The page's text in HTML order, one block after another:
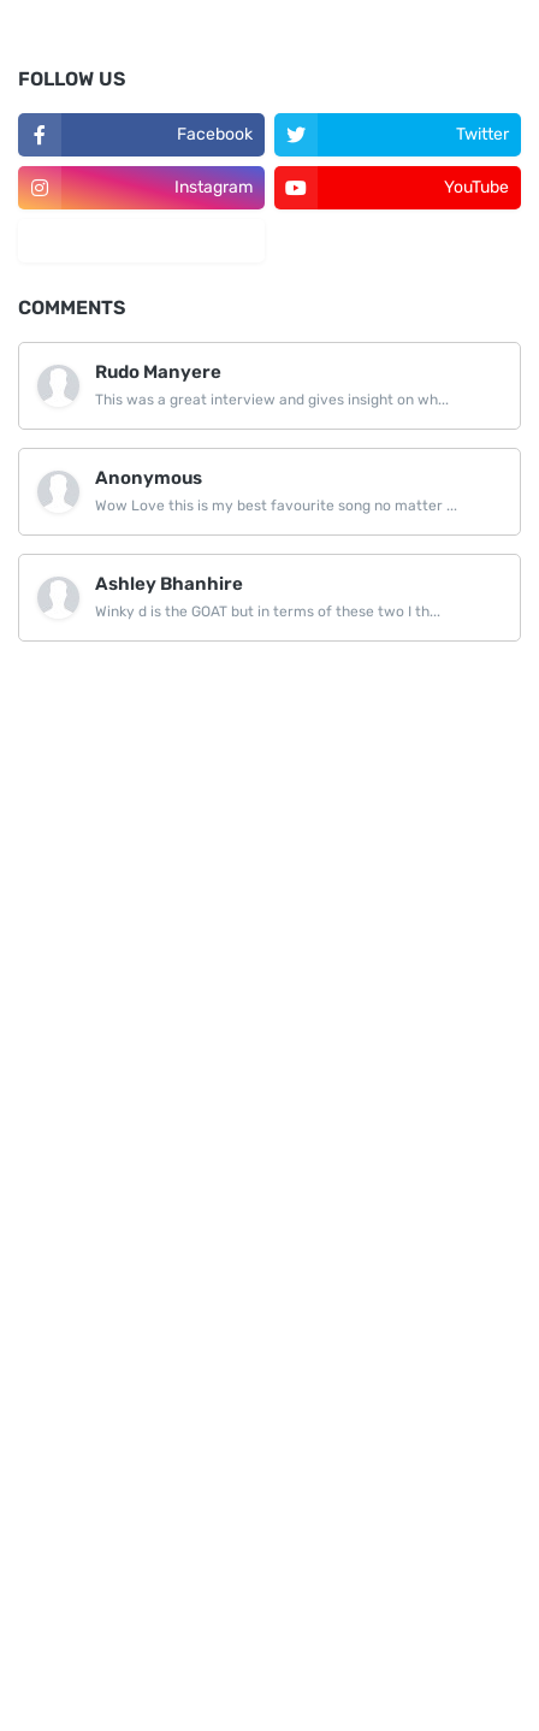
FOLLOW US
Facebook Twitter
Instagram YouTube
COMMENTS
Rudo Manyere
This was a great interview and gives insight on wh...
Anonymous
Wow Love this is my best favourite song no matter ...
Ashley Bhanhire
Winky d is the GOAT but in terms of these two I th...